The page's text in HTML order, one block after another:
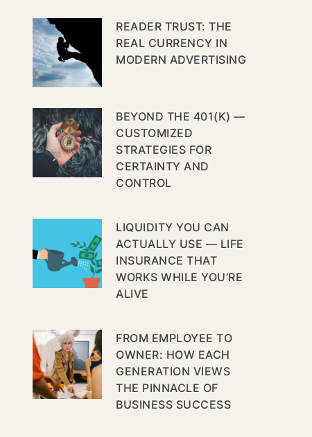
READER TRUST: THE
REAL CURRENCY IN
MODERN ADVERTISING
BEYOND THE 401(K) —
CUSTOMIZED
STRATEGIES FOR
CERTAINTY AND
CONTROL
LIQUIDITY YOU CAN
ACTUALLY USE — LIFE
INSURANCE THAT
WORKS WHILE YOU’RE
ALIVE
FROM EMPLOYEE TO
OWNER: HOW EACH
GENERATION VIEWS
THE PINNACLE OF
BUSINESS SUCCESS